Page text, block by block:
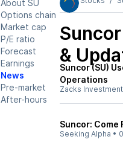
About SU
Options chain
Market cap
P/E ratio
Forecast
Earnings
News
Pre-market
After-hours
&
Suncor (SU)
Operations
Zacks
Suncor: Come
Seeking Alpha •